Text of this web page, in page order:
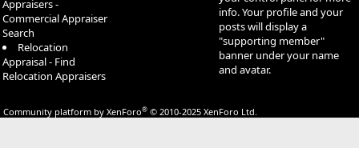
Appraisers -
Commercial Appraiser
Search
Relocation
Appraisal - Find
Relocation Appraisers
info. Your profile and your
posts will display a
"supporting member"
banner under your name
and avatar.
Community platform by XenForo® © 2010-2025 XenForo Ltd.